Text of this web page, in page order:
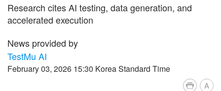
Research cites AI testing, data generation, and
accelerated execution
News provided by
TestMu AI
February 03, 2026 15:30 Korea Standard Time
A